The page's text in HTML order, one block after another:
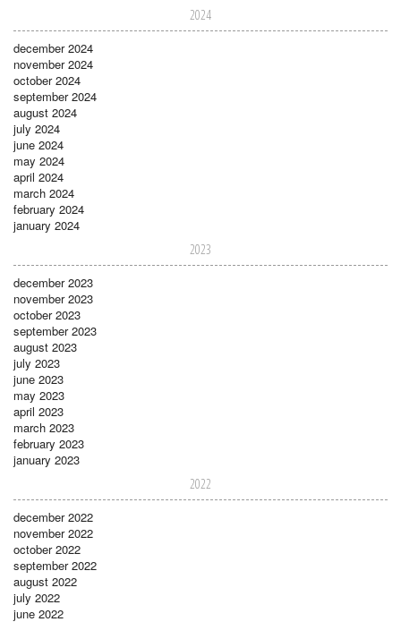
2024
december 2024
november 2024
october 2024
september 2024
august 2024
july 2024
june 2024
may 2024
april 2024
march 2024
february 2024
january 2024
2023
december 2023
november 2023
october 2023
september 2023
august 2023
july 2023
june 2023
may 2023
april 2023
march 2023
february 2023
january 2023
2022
december 2022
november 2022
october 2022
september 2022
august 2022
july 2022
june 2022